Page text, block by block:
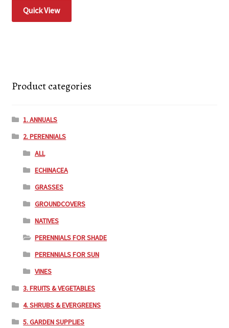
Quick View
Product categories
1. ANNUALS
2. PERENNIALS
ALL
ECHINACEA
GRASSES
GROUNDCOVERS
NATIVES
PERENNIALS FOR SHADE
PERENNIALS FOR SUN
VINES
3. FRUITS & VEGETABLES
4. SHRUBS & EVERGREENS
5. GARDEN SUPPLIES